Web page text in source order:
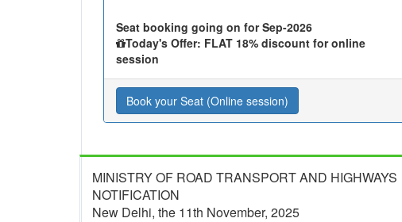
Seat booking going on for Sep-2026
Today's Offer: FLAT 18% discount for online
session
Book your Seat (Online session)
MINISTRY OF ROAD TRANSPORT AND HIGHWAYS
NOTIFICATION
New Delhi, the 11th November, 2025